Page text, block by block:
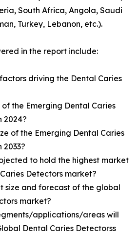
South Africa, Angola, Saudi
Turkey, Lebanon, etc.).
in the report include:
driving the Dental Caries
of the Emerging Dental Caries
2024?
of the Emerging Dental Caries
to hold the highest market
Detectors market?
size and forecast of the global
market?
applications/areas will
Dental Caries Detectorss